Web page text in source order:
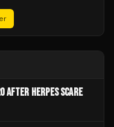
AFTER HERPES SCARE